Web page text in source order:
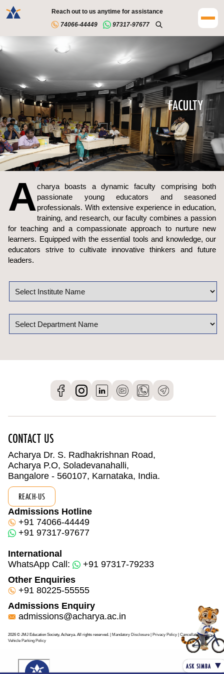
Reach out to us anytime for assistance
74066-44449
97317-97677
Acharya boasts a dynamic faculty comprising both
passionate young educators and seasoned
professionals. With extensive experience in education,
training, and research, our faculty combines a passion
for teaching and a compassionate approach to nurture new
learners. Equipped with the essential tools and knowledge, our
educators strive to cultivate innovative thinkers and future
leaders.
CONTACT US
Acharya Dr. S. Radhakrishnan Road,
Acharya P.O, Soladevanahalli,
Bangalore - 560107, Karnataka, India.
REACH-US
Admissions Hotline
+91 74066-44449
+91 97317-97677
International
WhatsApp Call:
+91 97317-79233
Other Enquiries
+91 80225-55555
Admissions Enquiry
admissions@acharya.ac.in
2026 © JMJ Education Society, Acharya. All rights reserved. | Mandatory Disclosure | Privacy Policy Cancellation Policy|
Vehicle Parking Policy
ASK SIMBA ▼